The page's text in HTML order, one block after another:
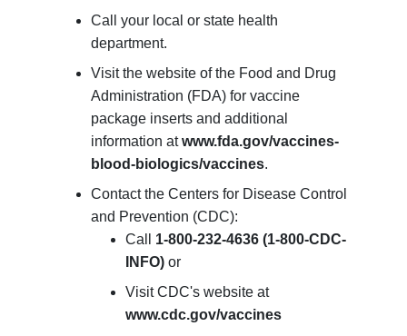
Call your local or state health
department.
Visit the website of the Food and Drug
Administration (FDA) for vaccine
package inserts and additional
information atwww.fda.gov/vaccines-
blood-biologics/vaccines.
Contact the Centers for Disease Control
and Prevention (CDC):
Call 1-800-232-4636 (1-800-CDC-
INFO) or
Visit CDC's website at
www.cdc.gov/vaccines